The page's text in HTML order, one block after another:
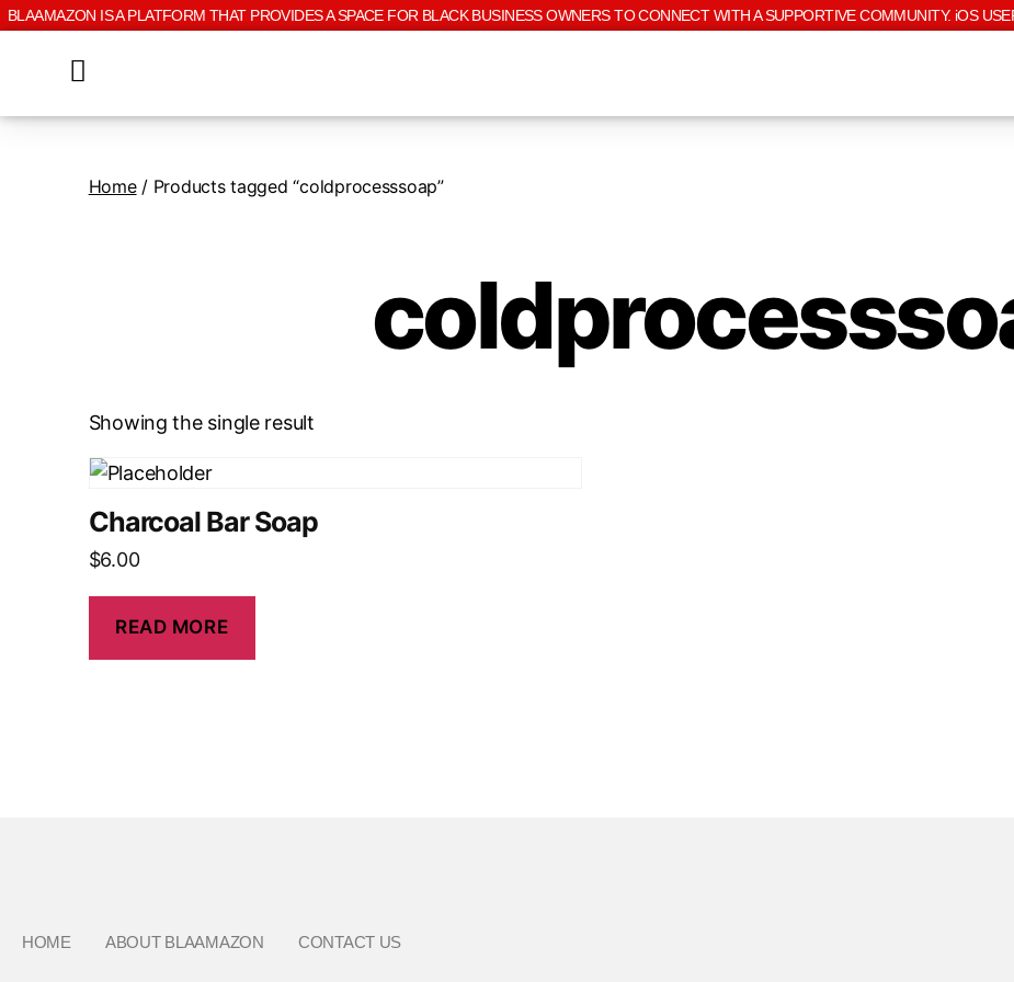
BLAAMAZON IS A PLATFORM THAT PROVIDES A SPACE FOR BLACK BUSINESS OWNERS TO CONNECT WITH A SUPPORTIVE COMMUNITY. iOS
Home/ Products tagged “coldprocesssoap”
Showing the single result
Charcoal Bar Soap
$6.00
READ MORE
HOME ABOUT BLAAMAZON CONTACT US